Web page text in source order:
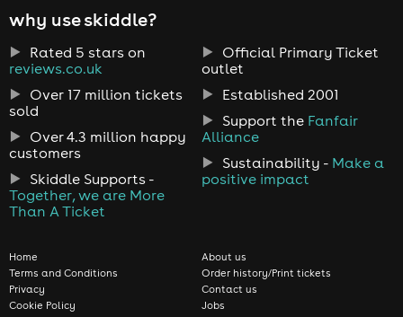
why use skiddle?
Rated 5 stars on
reviews.co.uk
Over 17 million tickets
sold
Over 4.3 million happy
customers
Skiddle Supports -
Together, we are More
Than A Ticket
Official Primary Ticket
outlet
Established 2001
Support the Fanfair
Alliance
Sustainability - Make a
positive impact
Home
Terms and Conditions
Privacy
Cookie Policy
About us
Order history/Print tickets
Contact us
Jobs